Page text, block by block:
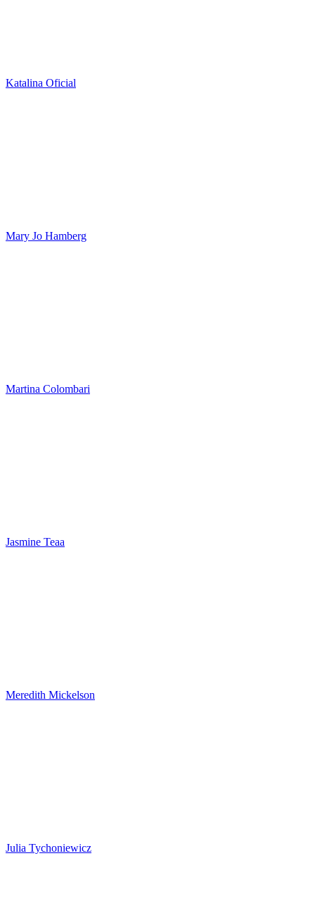
Katalina Oficial
Mary Jo Hamberg
Martina Colombari
Jasmine Teaa
Meredith Mickelson
Julia Tychoniewicz